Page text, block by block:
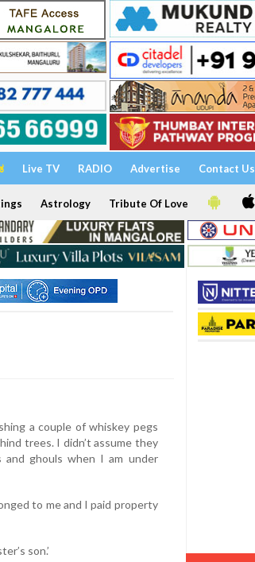
Live TV RADIO Advertise Contact Us
Astrology Tribute Of Love
a couple of whiskey pegs
trees. I didn’t assume they
ghouls when I am under
to me and I paid property
son.’